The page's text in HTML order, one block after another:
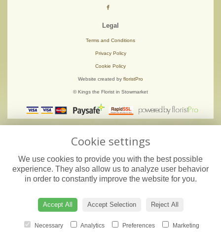
Legal
Terms and Conditions
Privacy Policy
Cookie Policy
Website created by floristPro
© Kings the Florist in Stowmarket
Cookie settings
We use cookies to provide you with the best possible
experience. They also allow us to analyze user behavior
in order to constantly improve the website for you.
Accept All Accept Selection Reject All
Necessary Analytics Preferences Marketing